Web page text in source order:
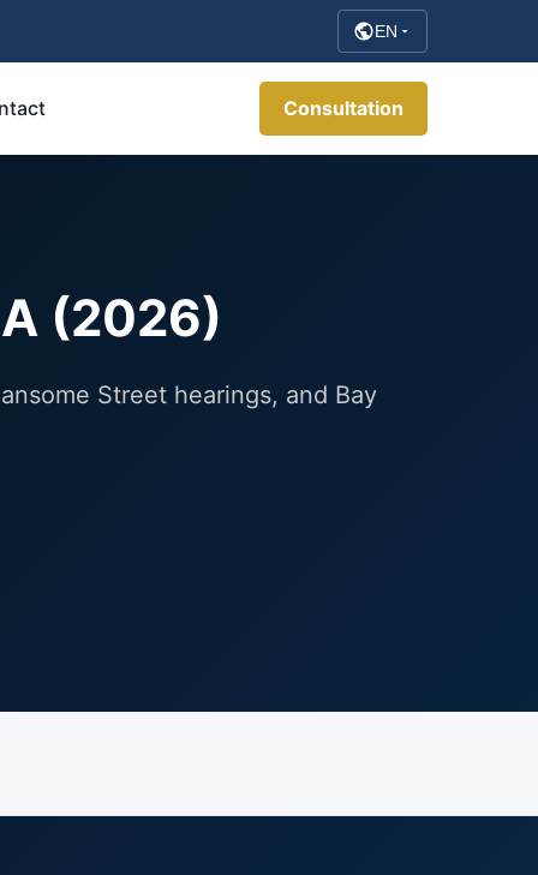
EN
Consultation
(2026)
Street hearings, and Bay